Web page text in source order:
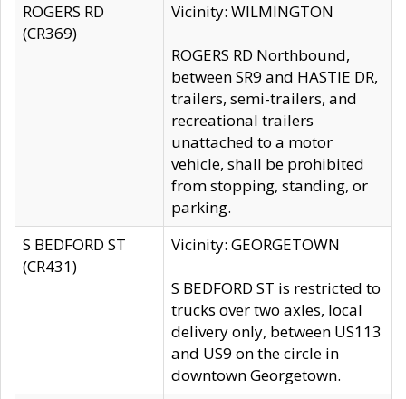
ROGERS RD
(CR369)
Vicinity: WILMINGTON
ROGERS RD Northbound,
between SR9 and HASTIE DR,
trailers, semi-trailers, and
recreational trailers
unattached to a motor
vehicle, shall be prohibited
from stopping, standing, or
parking.
S BEDFORD ST
(CR431)
Vicinity: GEORGETOWN
S BEDFORD ST is restricted to
trucks over two axles, local
delivery only, between US113
and US9 on the circle in
downtown Georgetown.